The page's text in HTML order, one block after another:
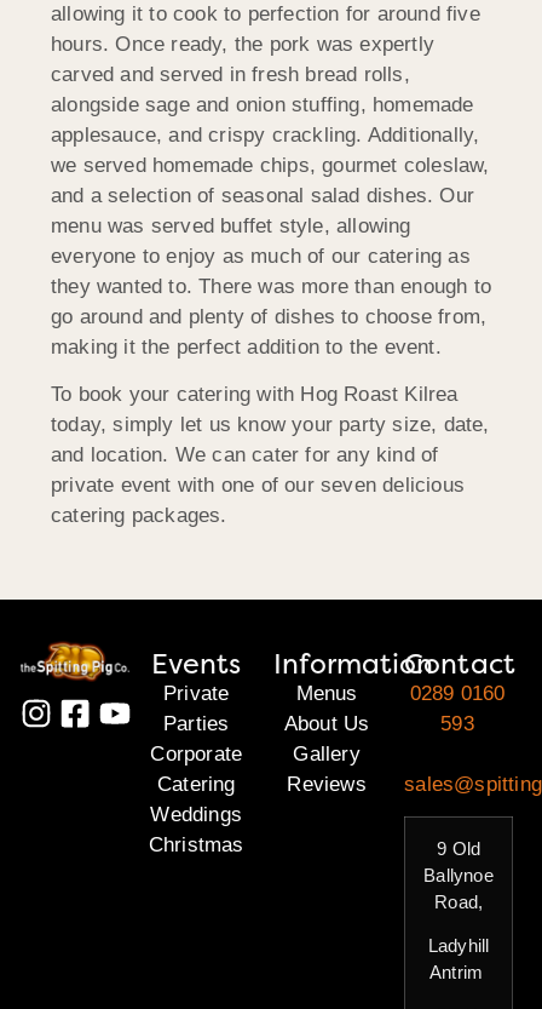
allowing it to cook to perfection for around five
hours. Once ready, the pork was expertly
carved and served in fresh bread rolls,
alongside sage and onion stuffing, homemade
applesauce, and crispy crackling. Additionally,
we served homemade chips, gourmet coleslaw,
and a selection of seasonal salad dishes. Our
menu was served buffet style, allowing
everyone to enjoy as much of our catering as
they wanted to. There was more than enough to
go around and plenty of dishes to choose from,
making it the perfect addition to the event.
To book your catering with Hog Roast Kilrea
today, simply let us know your party size, date,
and location. We can cater for any kind of
private event with one of our seven delicious
catering packages.
Events
Private
Parties
Corporate
Catering
Weddings
Christmas
Information
Menus
About Us
Gallery
Reviews
Contact
0289 0160
593
9 Old
Ballynoe
Road,
Ladyhill
Antrim